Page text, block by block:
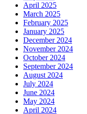
April 2025
March 2025
February 2025
January 2025
December 2024
November 2024
October 2024
September 2024
August 2024
July 2024
June 2024
May 2024
April 2024